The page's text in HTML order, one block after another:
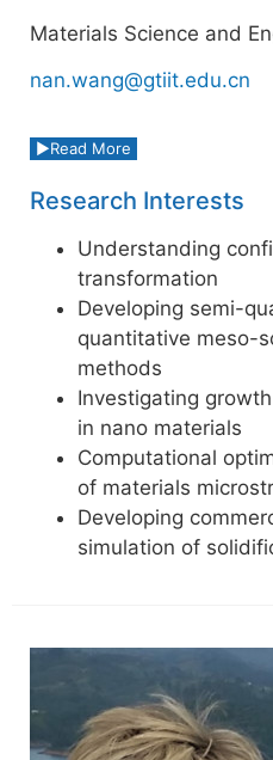
Materials Science and
nan.wang@gtiit.edu.cn
Read More
Research Interests
Understanding
transformation
Developing semi-
quantitative meso-
methods
Investigating
in nano materials
Computational
of materials
Developing
simulation of